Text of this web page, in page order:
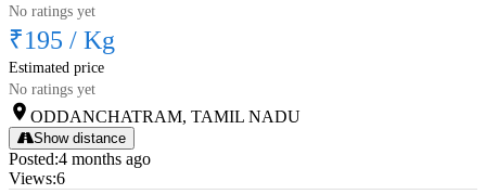
No ratings yet
₹195 / Kg
Estimated price
No ratings yet
ODDANCHATRAM, TAMIL NADU
Show distance
Posted:4 months ago
Views:6